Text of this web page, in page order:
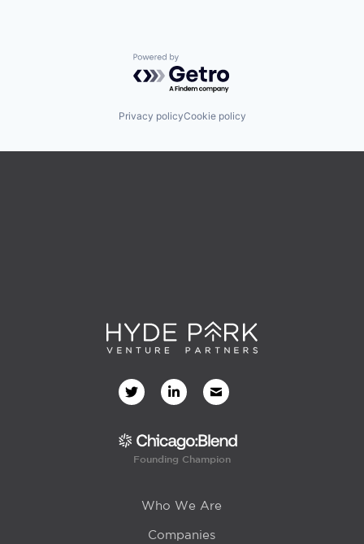
Powered by Getro.com
Privacy policyCookie policy
Founding Champion
Who We Are
Companies